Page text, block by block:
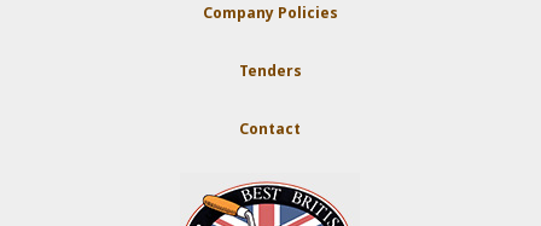
Company Policies
Tenders
Contact